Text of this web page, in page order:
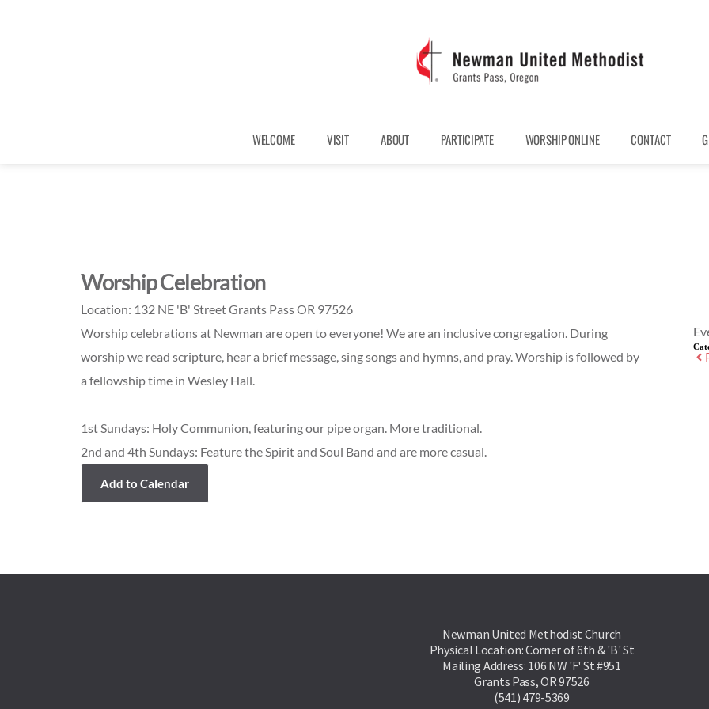
WELCOME VISIT ABOUT PARTICIPATE WORSHIP ONLINE CONTACT
Worship Celebration
Location: 132 NE 'B' Street Grants Pass OR 97526
Worship celebrations at Newman are open to everyone! We are an inclusive congregation. During
worship we read scripture, hear a brief message, sing songs and hymns, and pray. Worship is followed by
a fellowship time in Wesley Hall.
1st Sundays: Holy Communion, featuring our pipe organ. More traditional.
2nd and 4th Sundays: Feature the Spirit and Soul Band and are more casual.
Add to Calendar
Newman United Methodist Church
Physical Location: Corner of 6th & 'B' St
Mailing Address: 106 NW 'F' St #951
Grants Pass, OR 97526
(541) 479-5369